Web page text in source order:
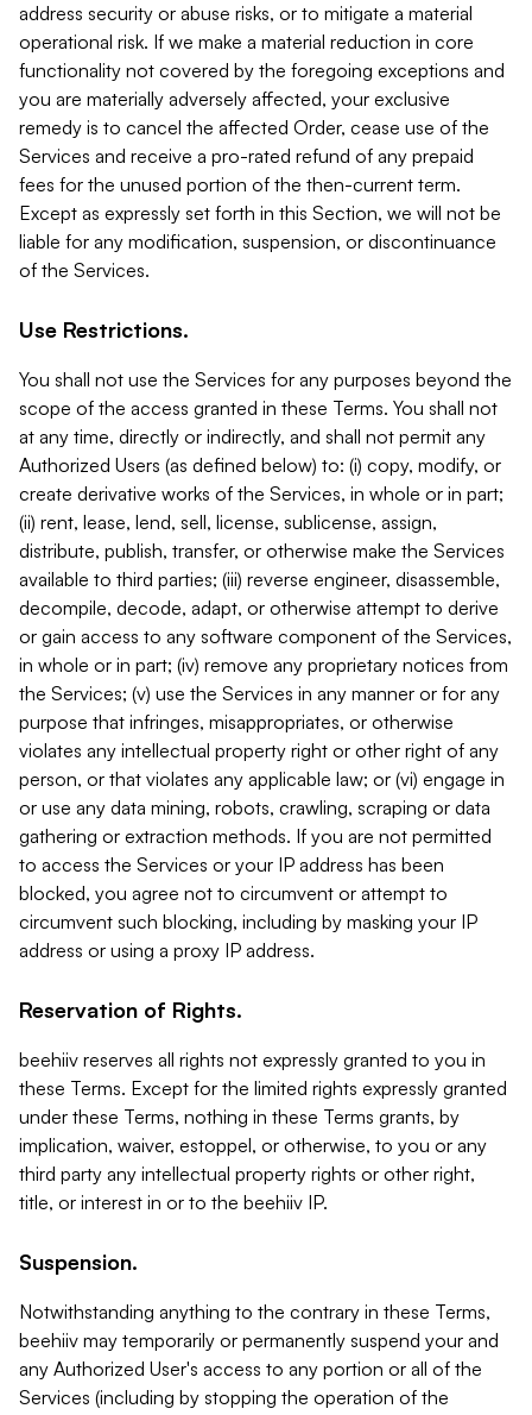
address security or abuse risks, or to mitigate a material
operational risk. If we make a material reduction in core
functionality not covered by the foregoing exceptions and
you are materially adversely affected, your exclusive
remedy is to cancel the affected Order, cease use of the
Services and receive a pro-rated refund of any prepaid
fees for the unused portion of the then-current term.
Except as expressly set forth in this Section, we will not be
liable for any modification, suspension, or discontinuance
of the Services.
Use Restrictions.
You shall not use the Services for any purposes beyond the
scope of the access granted in these Terms. You shall not
at any time, directly or indirectly, and shall not permit any
Authorized Users (as defined below) to: (i) copy, modify, or
create derivative works of the Services, in whole or in part;
(ii) rent, lease, lend, sell, license, sublicense, assign,
distribute, publish, transfer, or otherwise make the Services
available to third parties; (iii) reverse engineer, disassemble,
decompile, decode, adapt, or otherwise attempt to derive
or gain access to any software component of the Services,
in whole or in part; (iv) remove any proprietary notices from
the Services; (v) use the Services in any manner or for any
purpose that infringes, misappropriates, or otherwise
violates any intellectual property right or other right of any
person, or that violates any applicable law; or (vi) engage in
or use any data mining, robots, crawling, scraping or data
gathering or extraction methods. If you are not permitted
to access the Services or your IP address has been
blocked, you agree not to circumvent or attempt to
circumvent such blocking, including by masking your IP
address or using a proxy IP address.
Reservation of Rights.
beehiiv reserves all rights not expressly granted to you in
these Terms. Except for the limited rights expressly granted
under these Terms, nothing in these Terms grants, by
implication, waiver, estoppel, or otherwise, to you or any
third party any intellectual property rights or other right,
title, or interest in or to the beehiiv IP.
Suspension.
Notwithstanding anything to the contrary in these Terms,
beehiiv may temporarily or permanently suspend your and
any Authorized User's access to any portion or all of the
Services (including by stopping the operation of the